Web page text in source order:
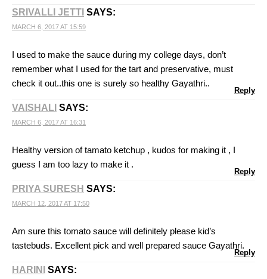
SRIVALLI JETTI SAYS:
MARCH 6, 2017 AT 15:59
I used to make the sauce during my college days, don’t
remember what I used for the tart and preservative, must
check it out..this one is surely so healthy Gayathri..
Reply
VAISHALI SAYS:
MARCH 6, 2017 AT 16:31
Healthy version of tamato ketchup , kudos for making it , I
guess I am too lazy to make it .
Reply
PRIYA SURESH SAYS:
MARCH 12, 2017 AT 17:50
Am sure this tomato sauce will definitely please kid’s
tastebuds. Excellent pick and well prepared sauce Gayathri.
Reply
HARINI SAYS: